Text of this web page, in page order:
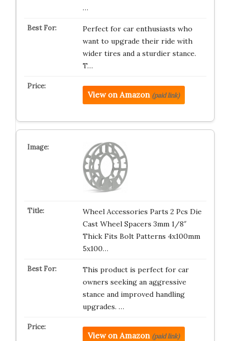
…
Perfect for car enthusiasts who
want to upgrade their ride with
wider tires and a sturdier stance.
T…
View on Amazon (paid link)
Wheel Accessories Parts 2 Pcs Die
Cast Wheel Spacers 3mm 1/8″
Thick Fits Bolt Patterns 4x100mm
5x100…
This product is perfect for car
owners seeking an aggressive
stance and improved handling
upgrades. …
View on Amazon (paid link)